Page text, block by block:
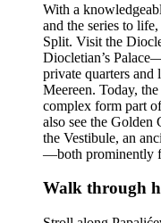
With a
and the series to
Split. Visit the
Diocletian’s
private quarters and
Meereen. Today,
complex form part
also see the Golden
the Vestibule, an
—both prominently
Walk through